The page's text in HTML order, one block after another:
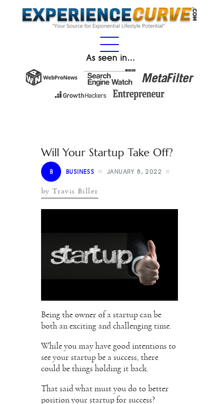
As seen in…
Will Your Startup Take Off?
B BUSINESS JANUARY 8, 2022
by Travis Biller
Being the owner of a startup can be
both an exciting and challenging time.
While you may have good intentions to
see your startup be a success, there
could be things holding it back.
That said what must you do to better
position your startup for success?